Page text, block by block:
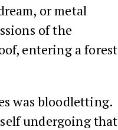
or metal
of the
entering a forest
was bloodletting.
undergoing that